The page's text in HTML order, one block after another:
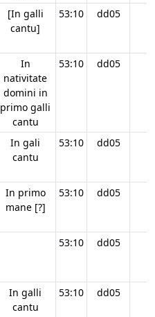
[In galli
cantu]
53:10 dd05
In
nativitate
domini in
primo galli
cantu
53:10 dd05
In gali
cantu
53:10 dd05
In primo
mane [?]
53:10 dd05
53:10 dd05
In galli
cantu
53:10 dd05